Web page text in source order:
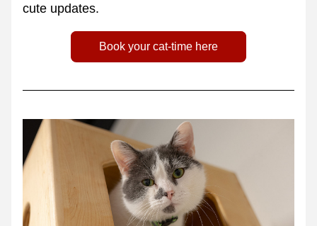
cute updates.
Book your cat-time here